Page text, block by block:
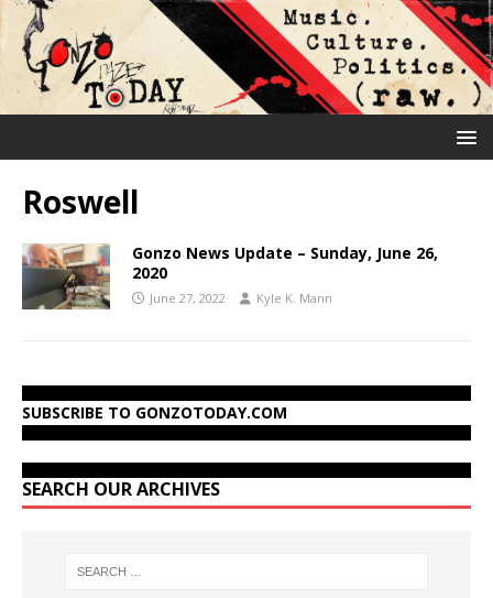
Roswell
Gonzo News Update – Sunday, June 26,
2020
June 27, 2022 Kyle K. Mann
SUBSCRIBE TO GONZOTODAY.COM
SEARCH OUR ARCHIVES